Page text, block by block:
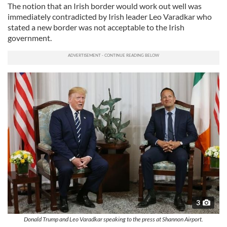
The notion that an Irish border would work out well was
immediately contradicted by Irish leader Leo Varadkar who
stated a new border was not acceptable to the Irish
government.
3
Donald Trump and Leo Varadkar speaking to the press at Shannon Airport.